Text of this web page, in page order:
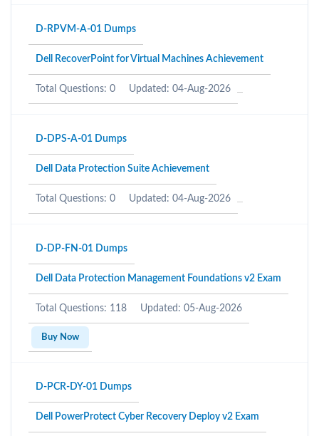
D-RPVM-A-01 Dumps
Dell RecoverPoint for Virtual Machines Achievement
Total Questions: 0 Updated: 04-Aug-2026
D-DPS-A-01 Dumps
Dell Data Protection Suite Achievement
Total Questions: 0 Updated: 04-Aug-2026
D-DP-FN-01 Dumps
Dell Data Protection Management Foundations v2 Exam
Total Questions: 118 Updated: 05-Aug-2026
Buy Now
D-PCR-DY-01 Dumps
Dell PowerProtect Cyber Recovery Deploy v2 Exam